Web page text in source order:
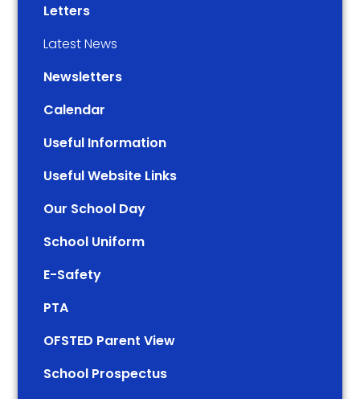
Letters
Latest News
Newsletters
Calendar
Useful Information
Useful Website Links
Our School Day
School Uniform
E-Safety
PTA
OFSTED Parent View
School Prospectus